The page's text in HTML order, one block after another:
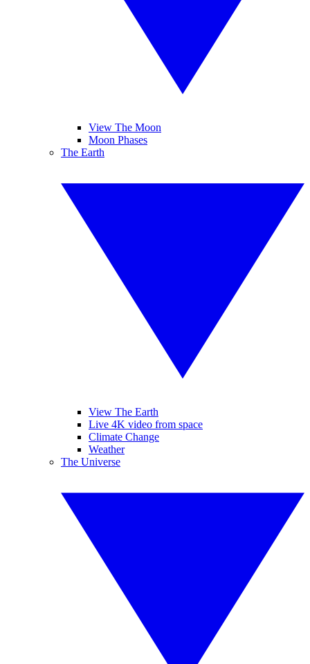
View The Moon
Moon Phases
The Earth
View The Earth
Live 4K video from space
Climate Change
Weather
The Universe